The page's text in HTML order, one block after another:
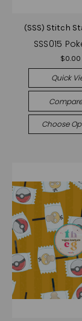
(SSS) Stitch
SSS015
$0.00
Quick
Choose